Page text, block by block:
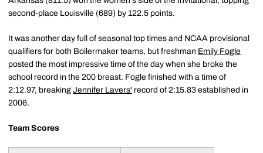
second-place Louisville (689) by 122.5 points.
It was another day full of seasonal top times and NCAA provisional
qualifiers for both Boilermaker teams, but freshman Emily Fogle
posted the most impressive time of the day when she broke the
school record in the 200 breast. Fogle finished with a time of
2:12.97, breaking Jennifer Lavers' record of 2:15.83 established in
2006.
Team Scores